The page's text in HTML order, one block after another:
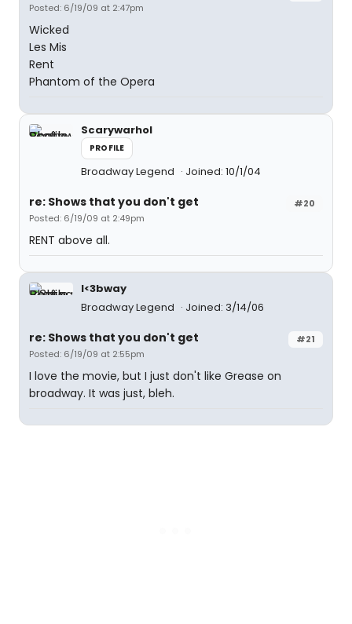
Posted: 6/19/09 at 2:47pm
Wicked
Les Mis
Rent
Phantom of the Opera
Scarywarhol
PROFILE
Broadway Legend Joined: 10/1/04
#20
re: Shows that you don't get
Posted: 6/19/09 at 2:49pm
RENT above all.
I<3bway
Broadway Legend
Joined: 3/14/06
#21
re: Shows that you don't get
Posted: 6/19/09 at 2:55pm
I love the movie, but I just don't like Grease on
broadway. It was just, bleh.